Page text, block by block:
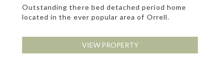
Outstanding there bed detached period home
located in the ever popular area of Orrell.
VIEW PROPERTY